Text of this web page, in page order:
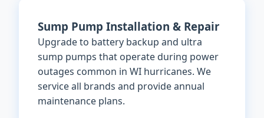
Sump Pump Installation & Repair
Upgrade to battery backup and ultra
sump pumps that operate during power
outages common in WI hurricanes. We
service all brands and provide annual
maintenance plans.